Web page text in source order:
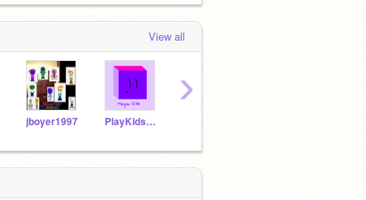
View all
jboyer1997 PlayKidsFan2829
›